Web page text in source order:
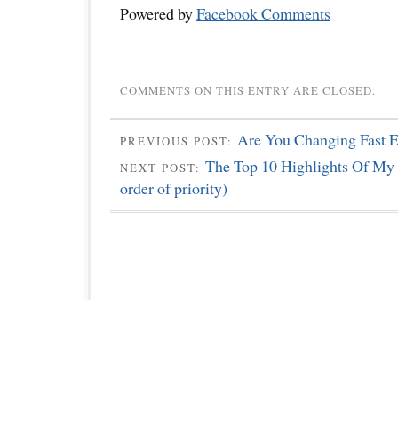
Powered byFacebook Comments
COMMENTS ON THIS ENTRY ARE CLOSED.
PREVIOUS POST: Are You Changing Fast
NEXT POST: The Top 10 Highlights Of
order of priority)